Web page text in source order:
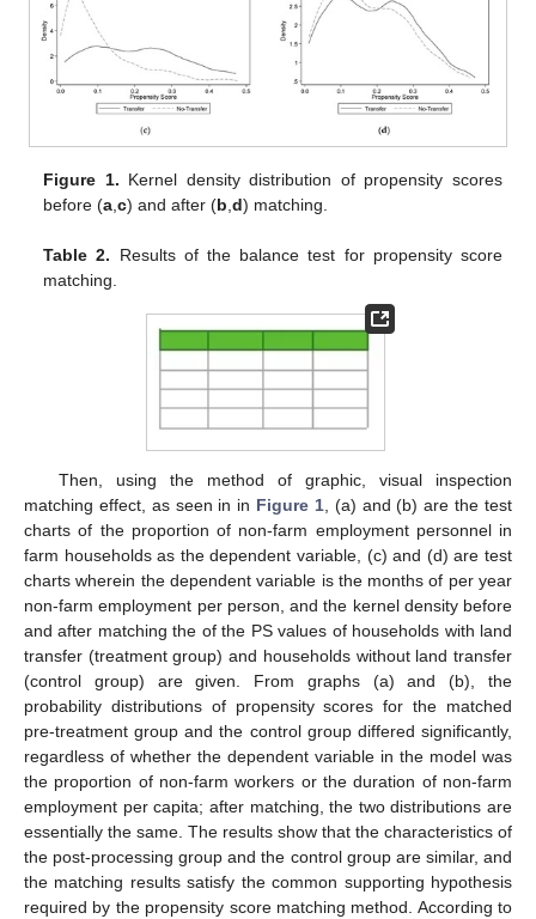
Figure 1. Kernel density distribution of propensity scores
before (a,c) and after (b,d) matching.
Table 2. Results of the balance test for propensity score
matching.
Then, using the method of graphic, visual inspection
matching effect, as seen in in Figure 1, (a) and (b) are the test
charts of the proportion of non-farm employment personnel in
farm households as the dependent variable, (c) and (d) are test
charts wherein the dependent variable is the months of per year
non-farm employment per person, and the kernel density before
and after matching the of the PS values of households with land
transfer (treatment group) and households without land transfer
(control group) are given. From graphs (a) and (b), the
probability distributions of propensity scores for the matched
pre-treatment group and the control group differed significantly,
regardless of whether the dependent variable in the model was
the proportion of non-farm workers or the duration of non-farm
employment per capita; after matching, the two distributions are
essentially the same. The results show that the characteristics of
the post-processing group and the control group are similar, and
the matching results satisfy the common supporting hypothesis
required by the propensity score matching method. According to